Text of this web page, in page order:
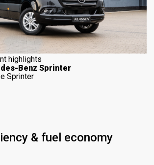
highlights
Benz Sprinter
Sprinter
& fuel economy